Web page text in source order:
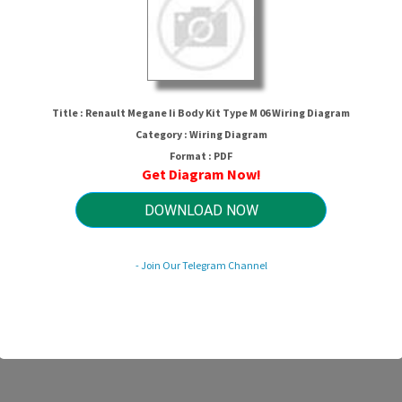
Ii Body Kit Type M 06
Title : Renault Megane Ii Body Kit Type M 06 Wiring Diagram
Category : Wiring Diagram
Format : PDF
Get Diagram Now!
DOWNLOAD NOW
- Join Our Telegram Channel